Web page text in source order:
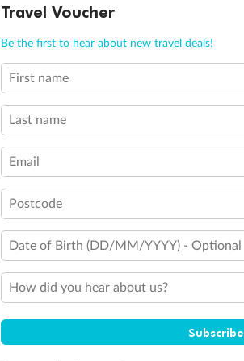
Travel Voucher
Be the first to hear about new travel deals!
First name
Last name
Email
Postcode
Date of Birth (DD/MM/YYYY) - Optional
How did you hear about us?
Subscribe